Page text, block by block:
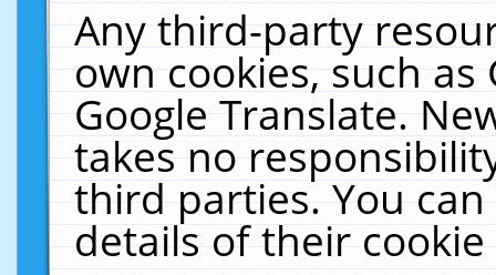
Any third-party
own cookies, such
Google Translate.
takes no
third parties. You
details of their